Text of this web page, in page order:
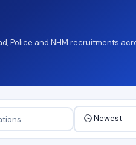
Police and NHM recruitments
10th pass, graduate and
active August 2026